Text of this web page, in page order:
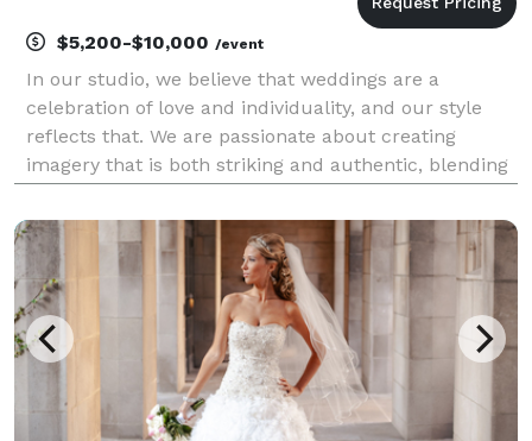
$5,200-$10,000 /event
In our studio, we believe that weddings are a
celebration of love and individuality, and our style
reflects that. We are passionate about creating
imagery that is both striking and authentic, blending
contemporary twist that resonates with the modern
couple.